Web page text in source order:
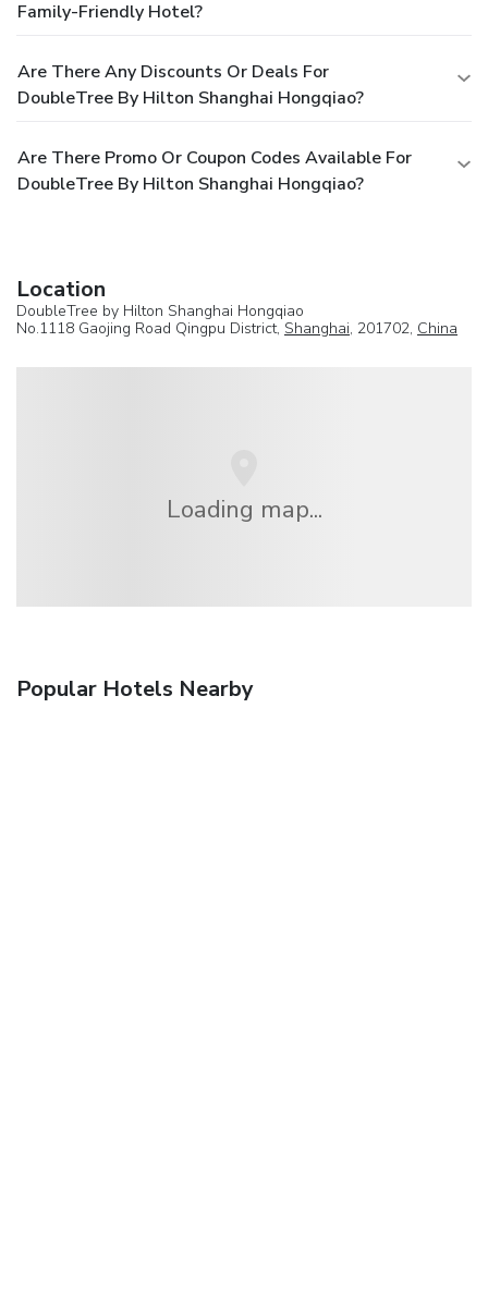
Family-Friendly Hotel?
Are There Any Discounts Or Deals For
DoubleTree By Hilton Shanghai Hongqiao?
Are There Promo Or Coupon Codes Available For
DoubleTree By Hilton Shanghai Hongqiao?
Location
DoubleTree by Hilton Shanghai Hongqiao
No.1118 Gaojing Road Qingpu District, Shanghai, 201702, China
Loading map...
Popular Hotels Nearby